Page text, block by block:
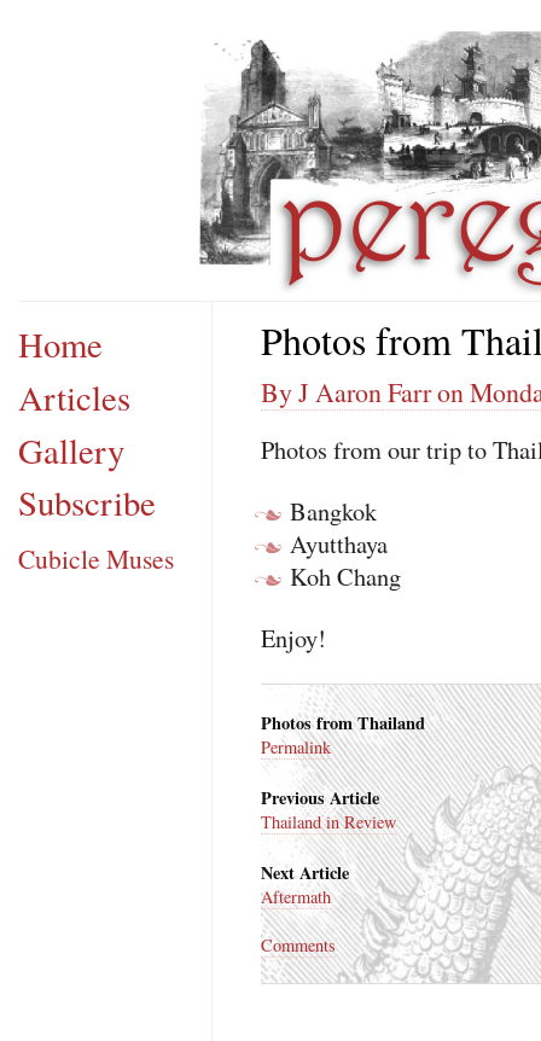
Home
Articles
Gallery
Subscribe
Cubicle Muses
Photos from
By J Aaron Farr on
Photos from our trip to
Bangkok
Ayutthaya
Koh Chang
Enjoy!
Photos from Thailand
Permalink
Previous Article
Thailand in Review
Next Article
Aftermath
Comments